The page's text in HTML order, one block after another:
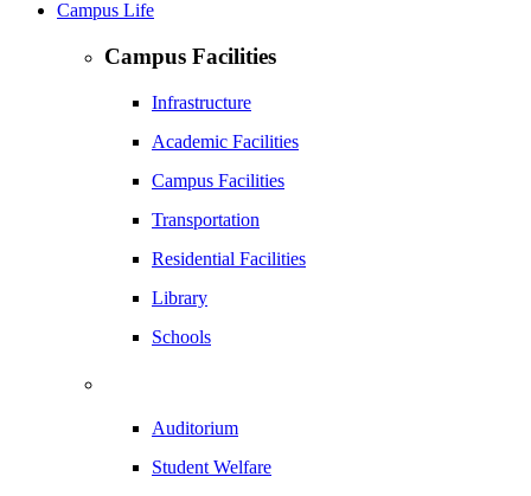
Campus Life
Campus Facilities
Infrastructure
Academic Facilities
Campus Facilities
Transportation
Residential Facilities
Library
Schools
Auditorium
Student Welfare